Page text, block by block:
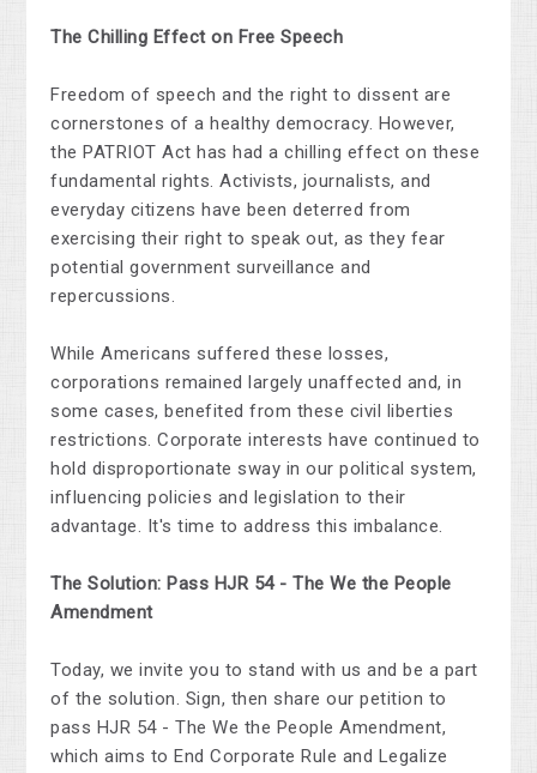
The Chilling Effect on Free Speech
Freedom of speech and the right to dissent are
cornerstones of a healthy democracy. However,
the PATRIOT Act has had a chilling effect on these
fundamental rights. Activists, journalists, and
everyday citizens have been deterred from
exercising their right to speak out, as they fear
potential government surveillance and
repercussions.
While Americans suffered these losses,
corporations remained largely unaffected and, in
some cases, benefited from these civil liberties
restrictions. Corporate interests have continued to
hold disproportionate sway in our political system,
influencing policies and legislation to their
advantage. It's time to address this imbalance.
The Solution: Pass HJR 54 - The We the People
Amendment
Today, we invite you to stand with us and be a part
of the solution. Sign, then share our petition to
pass HJR 54 - The We the People Amendment,
which aims to End Corporate Rule and Legalize